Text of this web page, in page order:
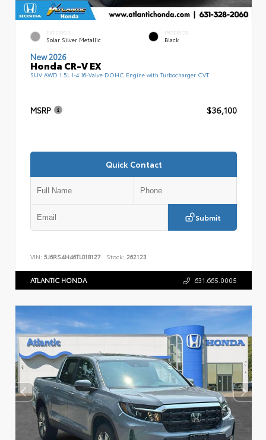
EXTERIOR
Solar Silver Metallic
INTERIOR
Black
New 2026
Honda CR-V EX
SUV AWD 1.5L I-4 16-Valve DOHC Engine with Turbocharger CVT
MSRP $36,100
Quick Contact
Submit
VIN: 5J6RS4H46TL018127 Stock: 262123
ATLANTIC HONDA 631.665.0005